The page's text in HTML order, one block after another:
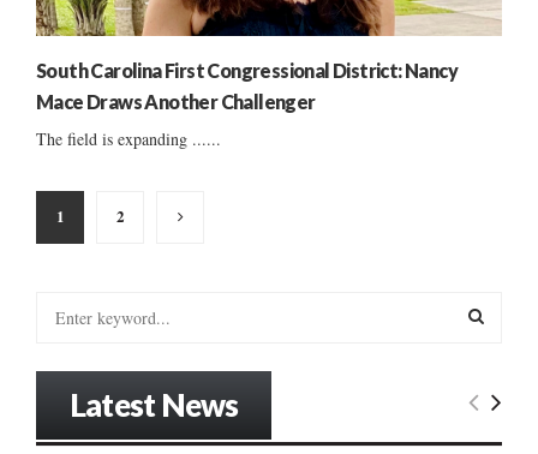
South Carolina First Congressional District: Nancy
Mace Draws Another Challenger
The field is expanding ......
Posts
pagination
1 2
E
Latest News